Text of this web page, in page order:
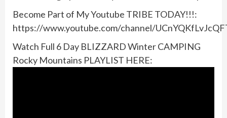
Become Part of My Youtube TRIBE TODAY!!!:
https://www.youtube.com/channel/
Watch Full 6 Day BLIZZARD Winter CAMPING
Rocky Mountains PLAYLIST HERE: